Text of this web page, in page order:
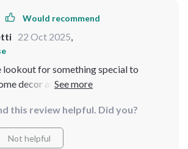
Would recommend
22 Oct 2025
lookout for something special to
decor and stumbled upon this gem!
frame make it stand out while
What makes it practical is
which comes handy when you
this review helpful. Did you?
Not helpful